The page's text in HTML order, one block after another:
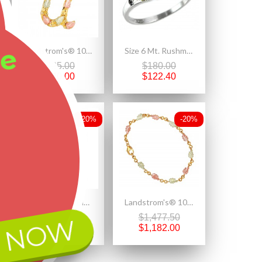
Landstrom's® 10K Black Hills Gold Initials Pendant - U
$425.00
$340.00
Size 6 Mt. Rushmore Black Hills Gold on Sterling Silver CZ Ring
$180.00
$122.40
-20%
Landstrom's® Black Hills Gold Leaves on Sterling Silver Charm Bead w Dragonfly
$190.00
$152.00
-20%
Landstrom's® 10K Black Hills Gold Ladies Bracelet
$1,477.50
$1,182.00